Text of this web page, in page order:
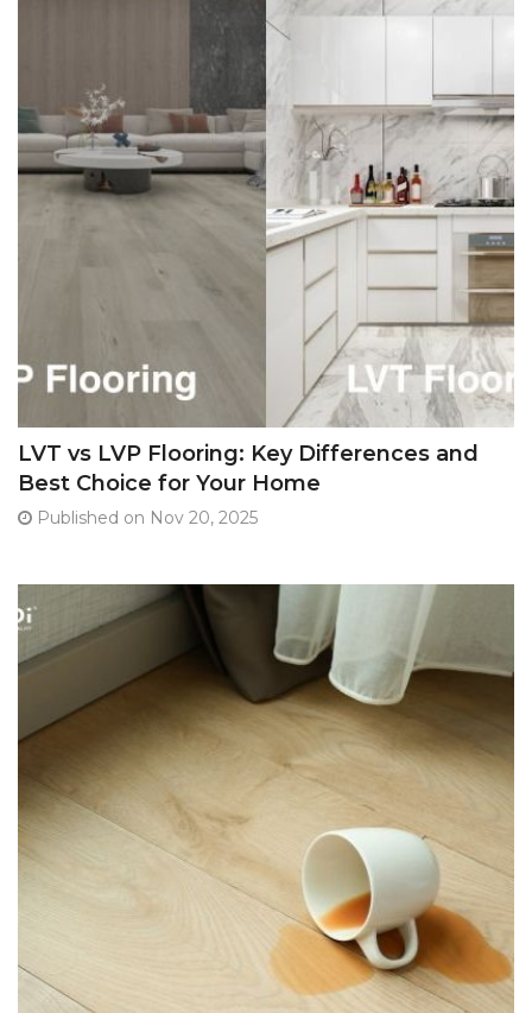
LVT vs LVP Flooring: Key Differences and
Best Choice for Your Home
Published on Nov 20, 2025